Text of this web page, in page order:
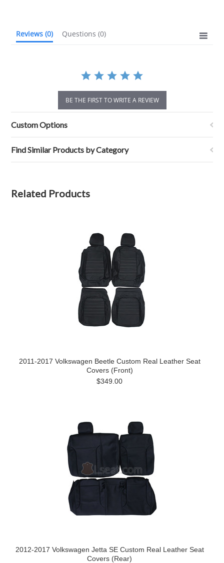
Reviews (0) Questions (0)
BE THE FIRST TO WRITE A REVIEW
Custom Options
Find Similar Products by Category
Related Products
2011-2017 Volkswagen Beetle Custom Real Leather Seat
Covers (Front)
$349.00
2012-2017 Volkswagen Jetta SE Custom Real Leather Seat
Covers (Rear)